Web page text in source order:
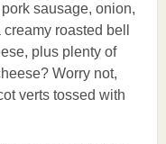
sausage, onion,
roasted bell
plus plenty of
Worry not,
verts tossed with